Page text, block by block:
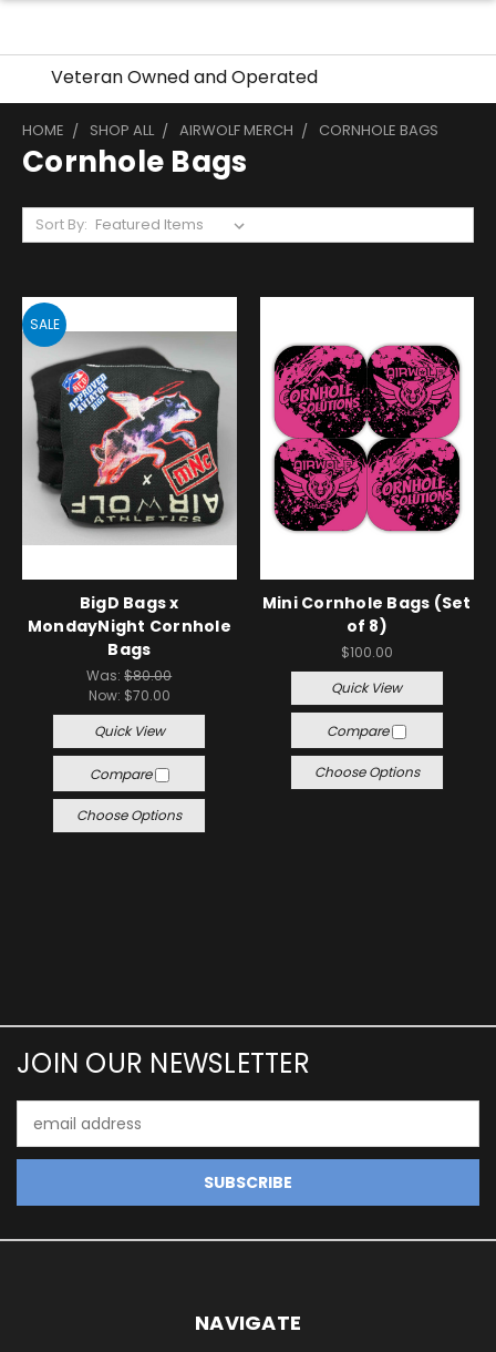
Veteran Owned and Operated
HOME SHOP ALL AIRWOLF MERCH CORNHOLE BAGS
Cornhole Bags
Sort By:
SALE
BigD Bags x
MondayNight Cornhole
Bags
Was:$80.00
Now: $70.00
Quick View
Compare
Choose Options
Mini Cornhole Bags (Set
of 8)
$100.00
Quick View
Compare
Choose Options
JOIN OUR NEWSLETTER
Address
NAVIGATE